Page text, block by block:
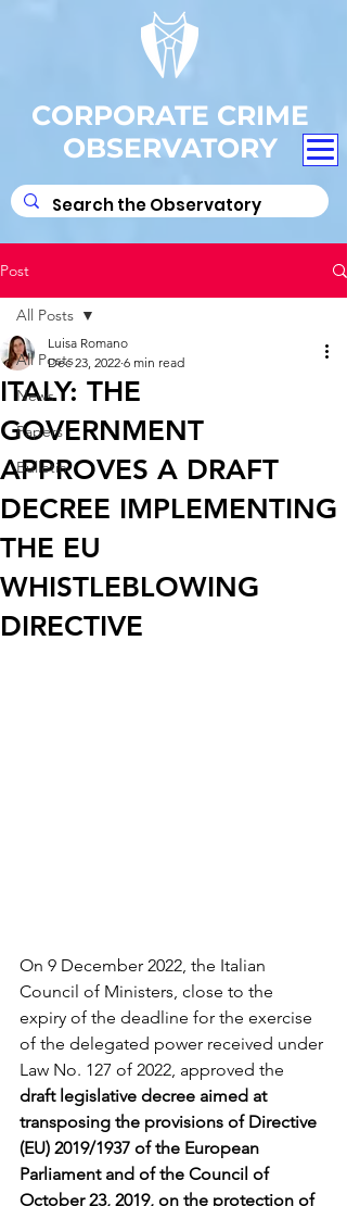
CORPORATE CRIME
OBSERVATORY
Post
All Posts
News
Papers
Bulletin
All Posts
ITALY: THE
GOVERNMENT
APPROVES A DRAFT
DECREE IMPLEMENTING
THE EU
WHISTLEBLOWING
DIRECTIVE
Luisa Romano
Dec 23, 2022 6 min read
On 9 December 2022, the Italian
Council of Ministers, close to the
expiry of the deadline for the exercise
of the delegated power received under
Law No. 127 of 2022, approved the
draft legislative decree aimed at
transposing the provisions of Directive
(EU) 2019/1937 of the European
Parliament and of the Council of
October 23, 2019, on the protection of